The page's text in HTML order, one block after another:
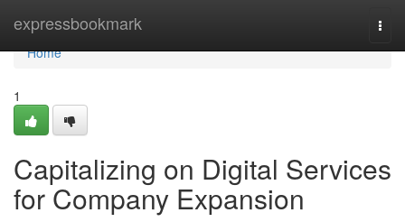
expressbookmark
Home
Home
1
Capitalizing on Digital Services
for Company Expansion